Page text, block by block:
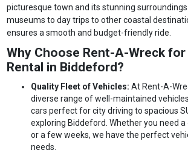
picturesque town and its stunning
museums to day trips to other coastal
ensures a smooth and budget-friendly ride.
Why Choose Rent-A-Wreck for
Rental in Biddeford?
Quality Fleet of Vehicles:At Rent-A-
diverse range of well-maintained
cars perfect for city driving to spacious
exploring Biddeford. Whether you need
or a few weeks, we have the perfect
needs.